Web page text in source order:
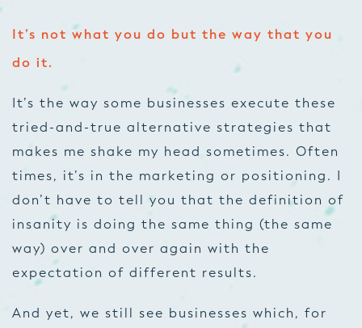
It’s not what you do but the way that you
do it.
It’s the way some businesses execute these
tried-and-true alternative strategies that
makes me shake my head sometimes. Often
times, it’s in the marketing or positioning. I
don’t have to tell you that the definition of
insanity is doing the same thing (the same
way) over and over again with the
expectation of different results.
And yet, we still see businesses which, for